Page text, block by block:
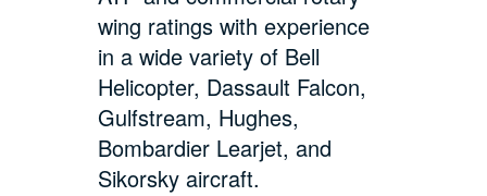
wing ratings with experience
in a wide variety of Bell
Helicopter, Dassault Falcon,
Gulfstream, Hughes,
Bombardier Learjet, and
Sikorsky aircraft.